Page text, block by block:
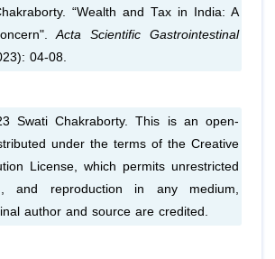
“Wealth and Tax in India: A
Acta Scientific Gastrointestinal
04-08.
Swati Chakraborty. This is an open-
under the terms of the Creative
License, which permits unrestricted
and reproduction in any medium,
author and source are credited.